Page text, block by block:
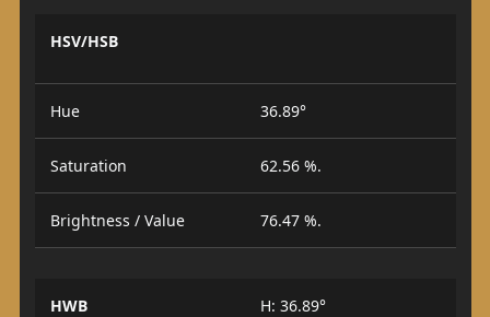
HSV/HSB
Hue 36.89°
Saturation 62.56 %.
Brightness / Value 76.47 %.
HWB
H: 36.89°